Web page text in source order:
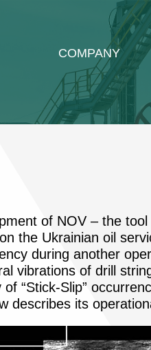
COMPANY
of NOV – the
the Ukrainian oil
during another
vibrations of drill
“Stick-Slip”
describes its